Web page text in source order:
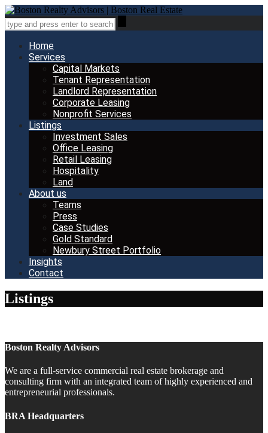
Home
Services
Capital Markets
Tenant Representation
Landlord Representation
Corporate Leasing
Nonprofit Services
Listings
Investment Sales
Office Leasing
Retail Leasing
Hospitality
Land
About us
Teams
Press
Case Studies
Gold Standard
Newbury Street Portfolio
Insights
Contact
Listings
Boston Realty Advisors
We are a full-service commercial real estate brokerage and
consulting firm with an integrated team of highly experienced and
entrepreneurial professionals.
BRA Headquarters